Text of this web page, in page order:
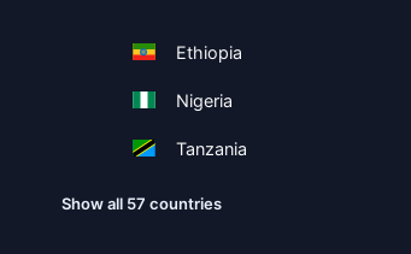
Ethiopia
Nigeria
Tanzania
Show all 57 countries